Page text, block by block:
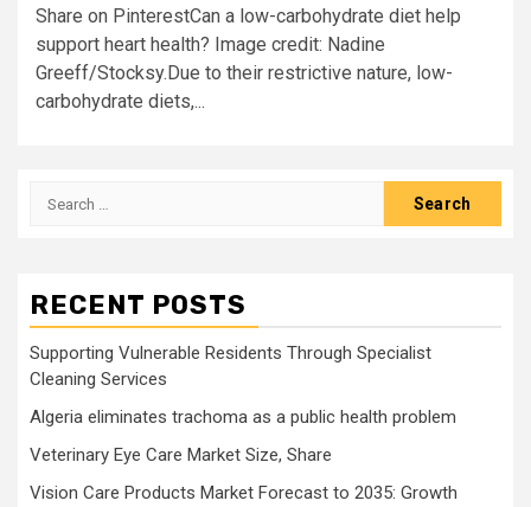
Share on PinterestCan a low-carbohydrate diet help
support heart health? Image credit: Nadine
Greeff/Stocksy.Due to their restrictive nature, low-
carbohydrate diets,...
Search
RECENT POSTS
Supporting Vulnerable Residents Through Specialist
Cleaning Services
Algeria eliminates trachoma as a public health problem
Veterinary Eye Care Market Size, Share
Vision Care Products Market Forecast to 2035: Growth